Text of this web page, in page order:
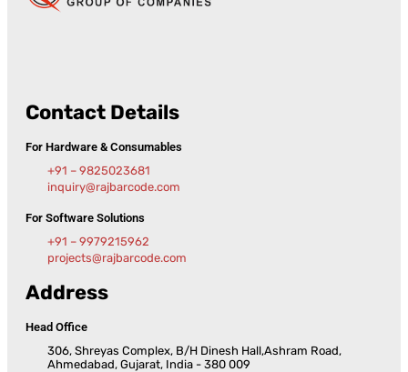
Contact Details
For Hardware & Consumables
+91 – 9825023681
inquiry@rajbarcode.com
For Software Solutions
+91 – 9979215962
projects@rajbarcode.com
Address
Head Office
306, Shreyas Complex, B/H Dinesh Hall,Ashram Road,
Ahmedabad, Gujarat, India - 380 009